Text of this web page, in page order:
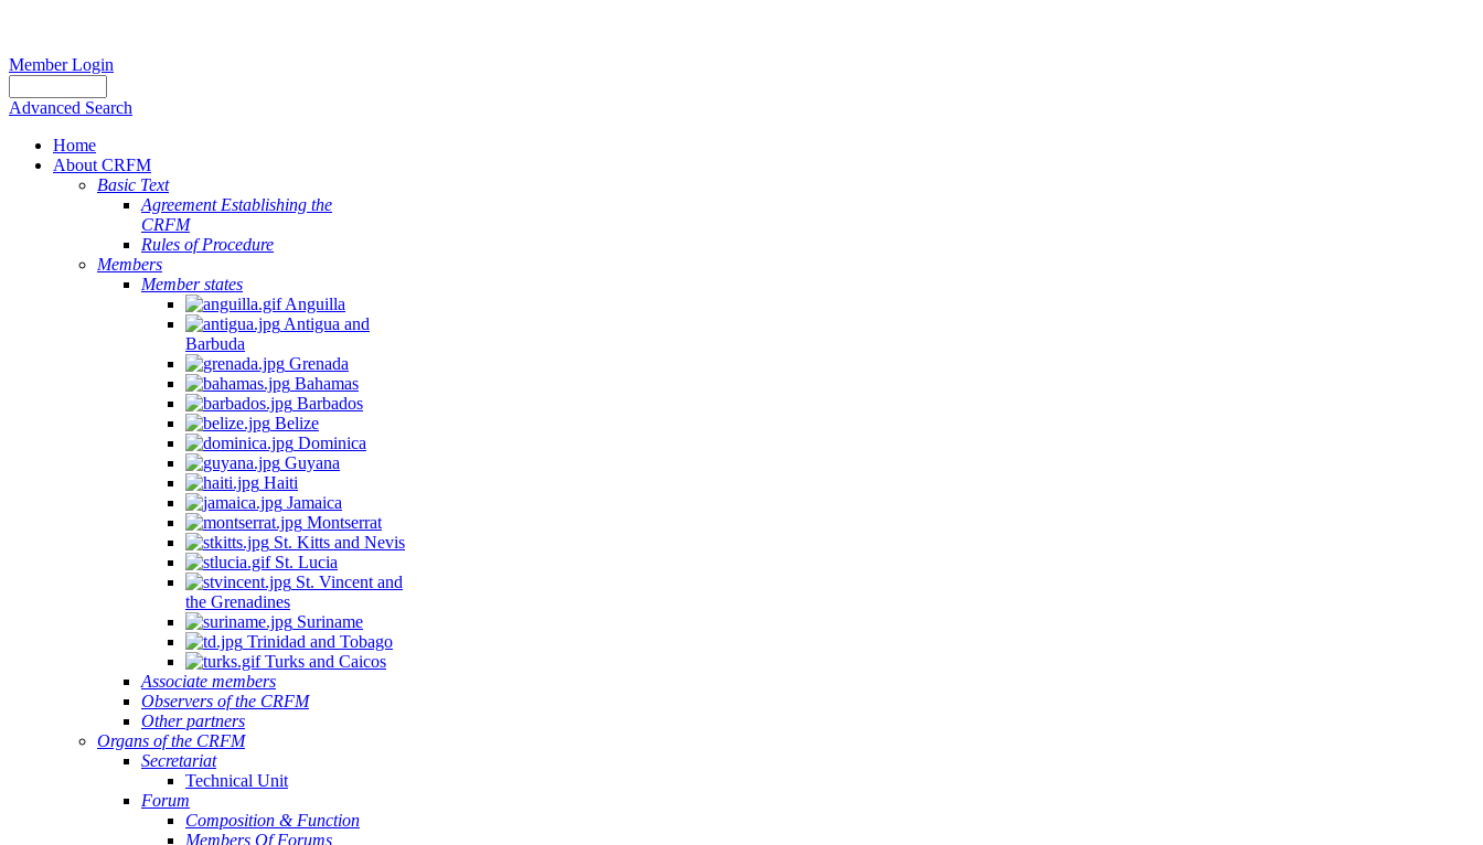
Member Login
Advanced Search
Home
About CRFM
Basic Text
Agreement Establishing the
CRFM
Rules of Procedure
Members
Member states
Anguilla
Antigua and
Barbuda
Grenada
Bahamas
Barbados
Belize
Dominica
Guyana
Haiti
Jamaica
Montserrat
St. Kitts and Nevis
St. Lucia
St. Vincent and
the Grenadines
Suriname
Trinidad and Tobago
Turks and Caicos
Associate members
Observers of the CRFM
Other partners
Organs of the CRFM
Secretariat
Technical Unit
Forum
Composition & Function
Members Of Forums